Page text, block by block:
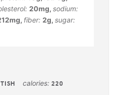
20mg, sodium:
mg, fiber: 2g, sugar:
calories:220